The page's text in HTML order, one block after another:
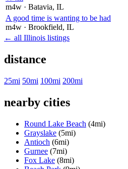
m4w · Batavia, IL
A good time is wanting to be had
m4w · Brookfield, IL
← all Illinois listings
distance
25mi 50mi 100mi 200mi
nearby cities
Round Lake Beach (4mi)
Grayslake (5mi)
Antioch (6mi)
Gurnee (7mi)
Fox Lake (8mi)